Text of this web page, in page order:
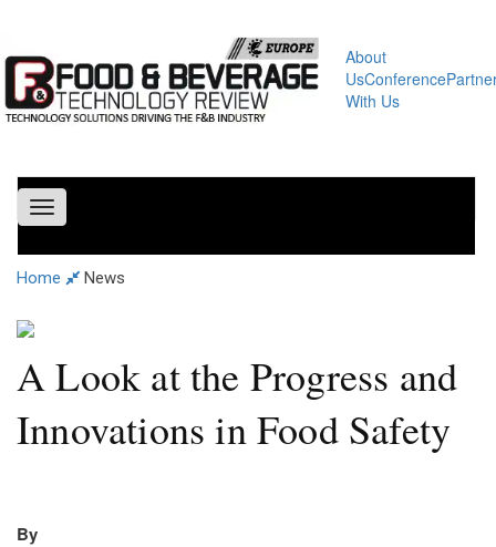
About
UsConference
With Us
Toggle
navigation
Home News
A Look at the Progress and
Innovations in Food Safety
By